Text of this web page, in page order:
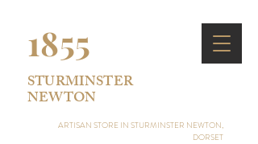
1855
STURMINSTER
NEWTON
ARTISAN STORE IN STURMINSTER NEWTON,
DORSET